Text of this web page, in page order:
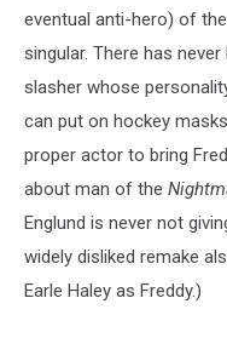
eventual anti-hero) of the
singular. There has
slasher whose
can put on hockey
proper actor to bring
about man of the
Englund is never not
widely disliked remake
Earle Haley as Freddy.)